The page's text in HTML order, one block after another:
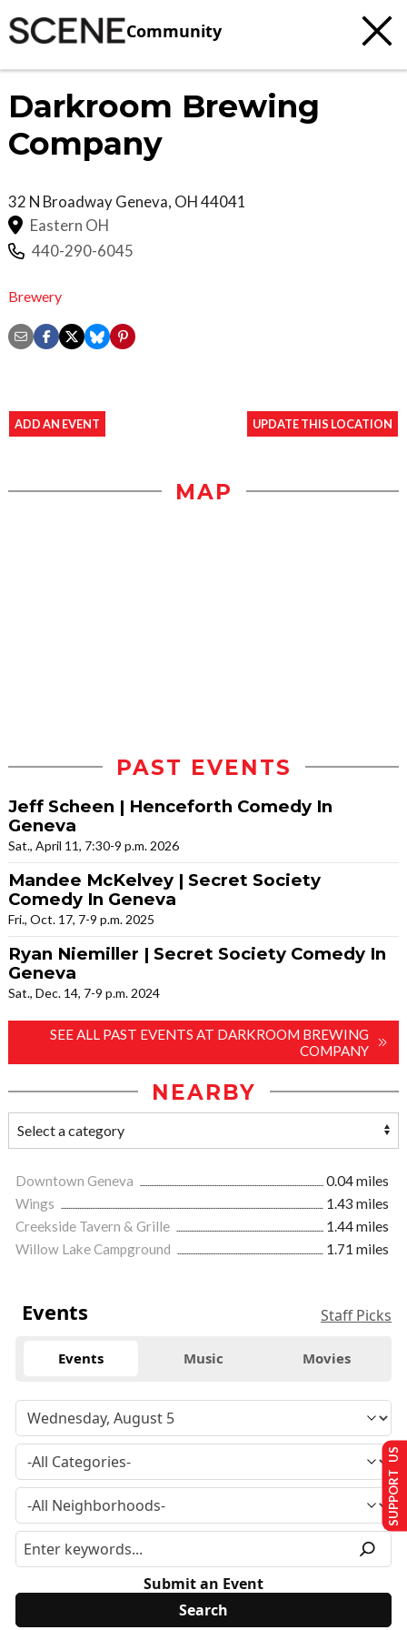
Community
Darkroom Brewing
Company
32 N BroadwayGeneva, OH44041
Eastern OH
440-290-6045
Brewery
ADD AN EVENT UPDATE THIS LOCATION
MAP
PAST EVENTS
Jeff Scheen | Henceforth Comedy In
Geneva
Sat., April 11, 7:30-9 p.m. 2026
Mandee McKelvey | Secret Society
Comedy In Geneva
Fri., Oct. 17, 7-9 p.m. 2025
Ryan Niemiller | Secret Society Comedy In
Geneva
Sat., Dec. 14, 7-9 p.m. 2024
SEE ALL PAST EVENTS AT DARKROOM BREWING
COMPANY
NEARBY
Downtown Geneva
0.04 miles
Wings
1.43 miles
Creekside Tavern & Grille
1.44 miles
Willow Lake Campground
1.71 miles
Events Staff Picks
Events Music Movies
Submit an Event
SUPPORT US